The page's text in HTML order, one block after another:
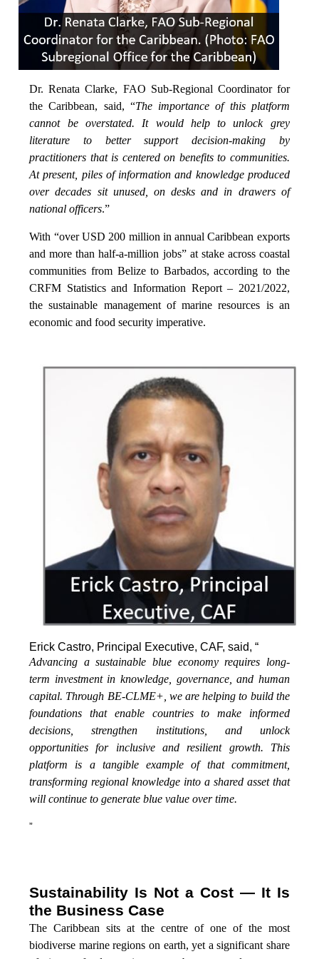
Dr. Renata Clarke, FAO Sub-Regional Coordinator for
the Caribbean, said, “The importance of this platform
cannot be overstated. It would help to unlock grey
literature to better support decision-making by
practitioners that is centered on benefits to communities.
At present, piles of information and knowledge produced
over decades sit unused, on desks and in drawers of
national officers.”
With “over USD 200 million in annual Caribbean exports
and more than half-a-million jobs” at stake across coastal
communities from Belize to Barbados, according to the
CRFM Statistics and Information Report – 2021/2022,
the sustainable management of marine resources is an
economic and food security imperative.
Erick Castro, Principal Executive, CAF, said, “
Advancing a sustainable blue economy requires long-
term investment in knowledge, governance, and human
capital. Through BE-CLME+, we are helping to build the
foundations that enable countries to make informed
decisions, strengthen institutions, and unlock
opportunities for inclusive and resilient growth. This
platform is a tangible example of that commitment,
transforming regional knowledge into a shared asset that
will continue to generate blue value over time.
”
Sustainability Is Not a Cost — It Is
the Business Case
The Caribbean sits at the centre of one of the most
biodiverse marine regions on earth, yet a significant share